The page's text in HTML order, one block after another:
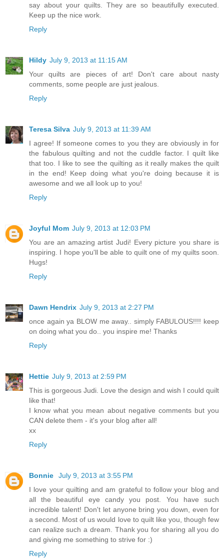
say about your quilts. They are so beautifully executed.
Keep up the nice work.
Reply
Hildy July 9, 2013 at 11:15 AM
Your quilts are pieces of art! Don't care about nasty
comments, some people are just jealous.
Reply
Teresa Silva July 9, 2013 at 11:39 AM
I agree! If someone comes to you they are obviously in for
the fabulous quilting and not the cuddle factor. I quilt like
that too. I like to see the quilting as it really makes the quilt
in the end! Keep doing what you're doing because it is
awesome and we all look up to you!
Reply
Joyful Mom July 9, 2013 at 12:03 PM
You are an amazing artist Judi! Every picture you share is
inspiring. I hope you'll be able to quilt one of my quilts soon.
Hugs!
Reply
Dawn Hendrix July 9, 2013 at 2:27 PM
once again ya BLOW me away.. simply FABULOUS!!!! keep
on doing what you do.. you inspire me! Thanks
Reply
Hettie July 9, 2013 at 2:59 PM
This is gorgeous Judi. Love the design and wish I could quilt
like that!
I know what you mean about negative comments but you
CAN delete them - it's your blog after all!
xx
Reply
Bonnie
July 9, 2013 at 3:55 PM
I love your quilting and am grateful to follow your blog and
all the beautiful eye candy you post. You have such
incredible talent! Don't let anyone bring you down, even for
a second. Most of us would love to quilt like you, though few
can realize such a dream. Thank you for sharing all you do
and giving me something to strive for :)
Reply